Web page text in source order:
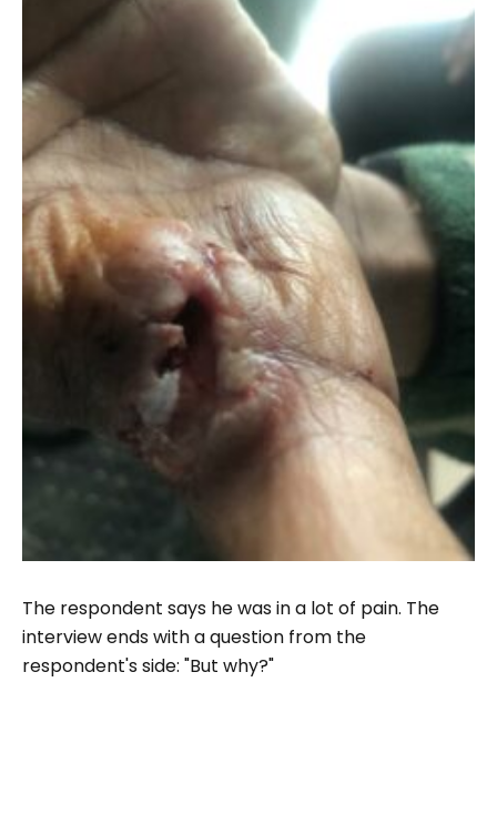
The respondent says he was in a lot of pain. The
interview ends with a question from the
respondent's side: "But why?"